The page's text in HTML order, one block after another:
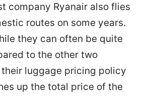
company Ryanair also flies
routes on some years.
they can often be quite
to the other two
luggage pricing policy
up the total price of the